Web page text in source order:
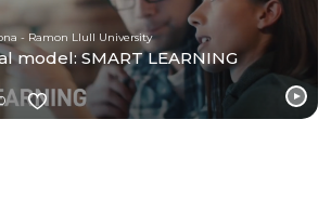
- Ramon Llull University
model: SMART LEARNING